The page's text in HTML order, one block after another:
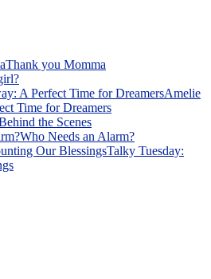
Thank you Momma
Amelie
Time for Dreamers
the Scenes
Who Needs an Alarm?
Talky Tuesday: